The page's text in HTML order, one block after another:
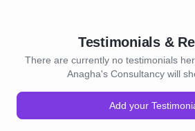
Testimonials &
There are currently no testimonials
Anagha's Consultancy will
Add your